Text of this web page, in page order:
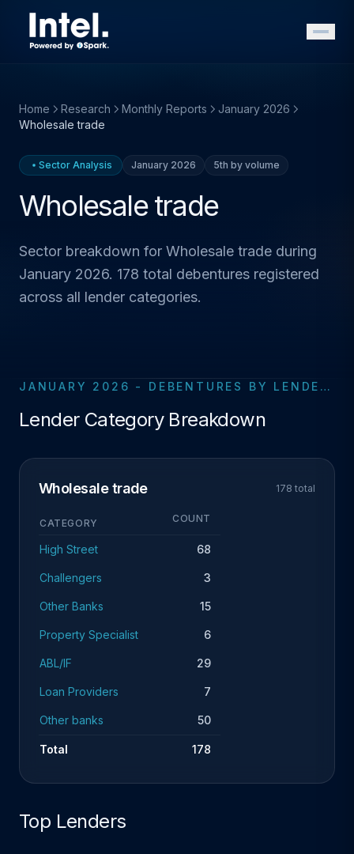
Home Research Monthly Reports
January 2026
Wholesale trade
Sector Analysis January 2026 5th by volume
Wholesale trade
Sector breakdown for Wholesale trade during
January 2026. 178 total debentures registered
across all lender categories.
JANUARY 2026 - DEBENTURES BY LENDER CATEGORY
Lender Category Breakdown
Wholesale trade 178 total
CATEGORY COUNT
High Street 68
Challengers 3
Other Banks 15
Property Specialist 6
ABL/IF 29
Loan Providers 7
Other banks 50
Total 178
Top Lenders